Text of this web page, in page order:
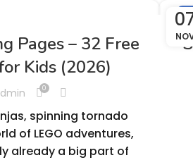
Pages – 32 Free
Kids (2026)
0
spinning tornado
of LEGO adventures,
already a big part of